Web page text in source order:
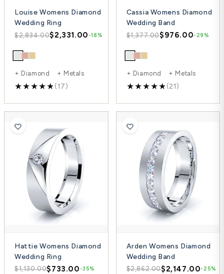
Louise Womens Diamond
Wedding Ring
$2,834.00$2,331.00 -18%
+ Diamond + Metals
(17)
Cassia Womens Diamond
Wedding Band
$1,377.00$976.00-29%
+ Diamond + Metals
(21)
Hattie Womens Diamond
Wedding Ring
$1,130.00$733.00 -35%
Arden Womens Diamond
Wedding Band
$2,862.00$2,147.00-25%